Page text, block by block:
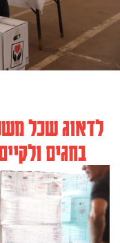
לדאוג שכל
בחגים